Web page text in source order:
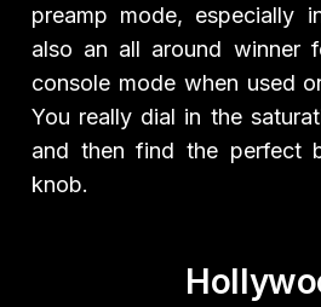
preamp mode, especially
also an all around winner
console mode when used
You really dial in the
and then find the perfect
knob.